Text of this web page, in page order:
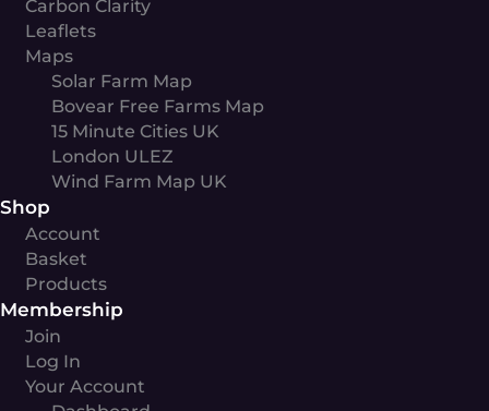
Carbon Clarity
Leaflets
Maps
Solar Farm Map
Bovear Free Farms Map
15 Minute Cities UK
London ULEZ
Wind Farm Map UK
Shop
Account
Basket
Products
Membership
Join
Log In
Your Account